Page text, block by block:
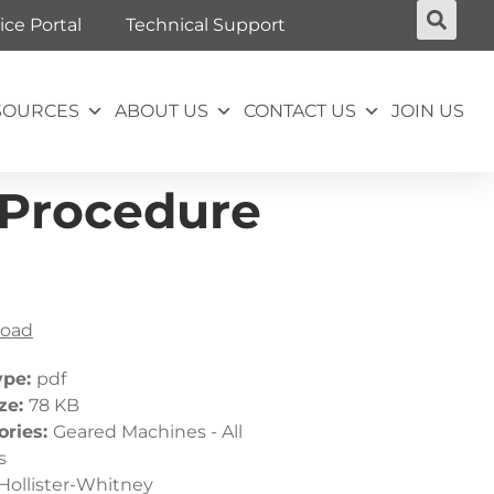
Portal Technical Support
ABOUT US CONTACT US JOIN US
pdf
78 KB
Geared Machines - All
Whitney